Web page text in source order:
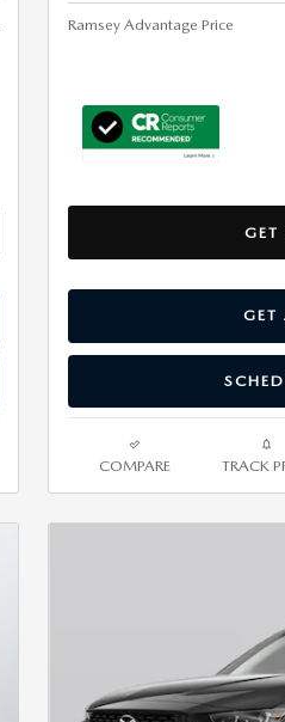
Ramsey Advantage Price
GET
GET
COMPARE TRACK